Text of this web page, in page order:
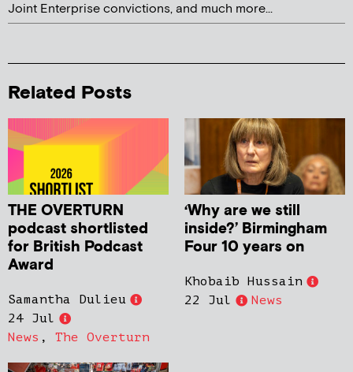
Joint Enterprise convictions, and much more...
Related Posts
THE OVERTURN
podcast shortlisted
for British Podcast
Award
Samantha Dulieu
24 Jul
News , The Overturn
‘Why are we still
inside?’ Birmingham
Four 10 years on
Khobaib Hussain
22 Jul
News